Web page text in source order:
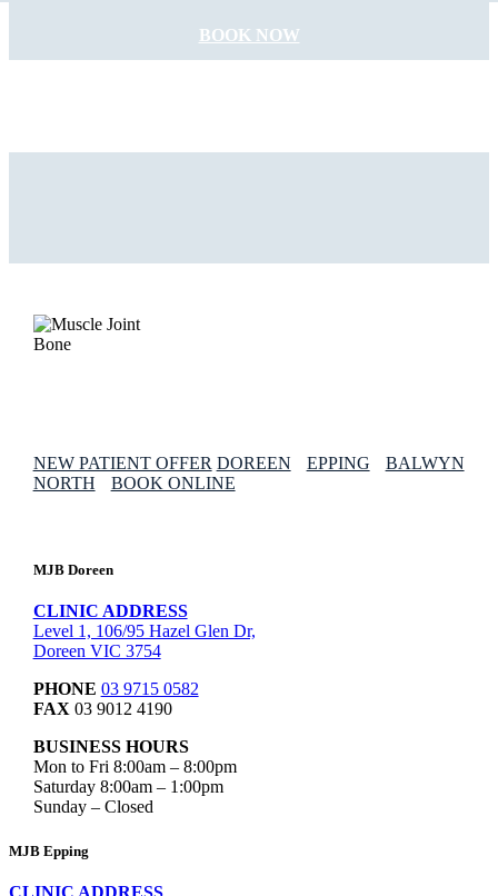
BOOK NOW
NEW PATIENT OFFER DOREEN EPPING
BALWYN
NORTH
BOOK ONLINE
MJB Doreen
CLINIC ADDRESS
Level 1, 106/95 Hazel Glen Dr,
Doreen VIC 3754
PHONE 03 9715 0582
FAX 03 9012 4190
BUSINESS HOURS
Mon to Fri 8:00am – 8:00pm
Saturday 8:00am – 1:00pm
Sunday – Closed
MJB Epping
CLINIC ADDRESS